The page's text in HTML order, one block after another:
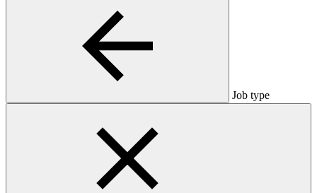
Job type